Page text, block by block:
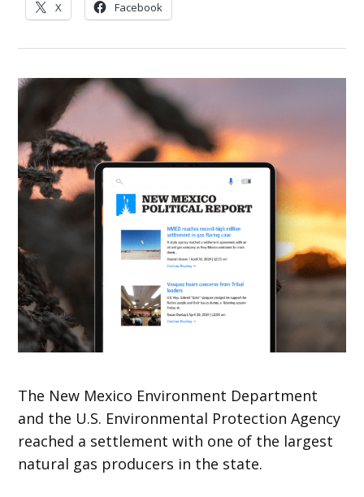
X Facebook
The New Mexico Environment Department
and the U.S. Environmental Protection Agency
reached a settlement with one of the largest
natural gas producers in the state.